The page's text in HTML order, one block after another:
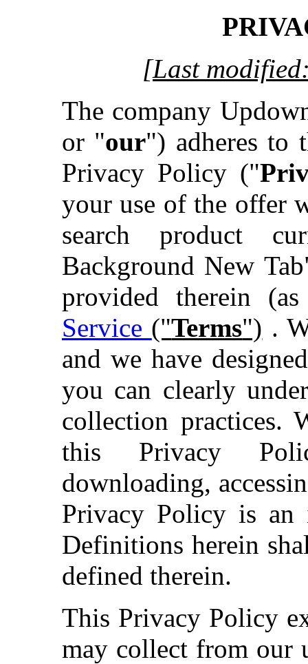
[Last
The company
or "our") adheres to
Privacy Policy ("
your use of the offer
search product
Background New
provided therein
Service ("Terms") .
and we have
you can clearly
collection practices.
this Privacy
downloading,
Privacy Policy is an
Definitions herein
defined therein.
This Privacy Policy
may collect from our